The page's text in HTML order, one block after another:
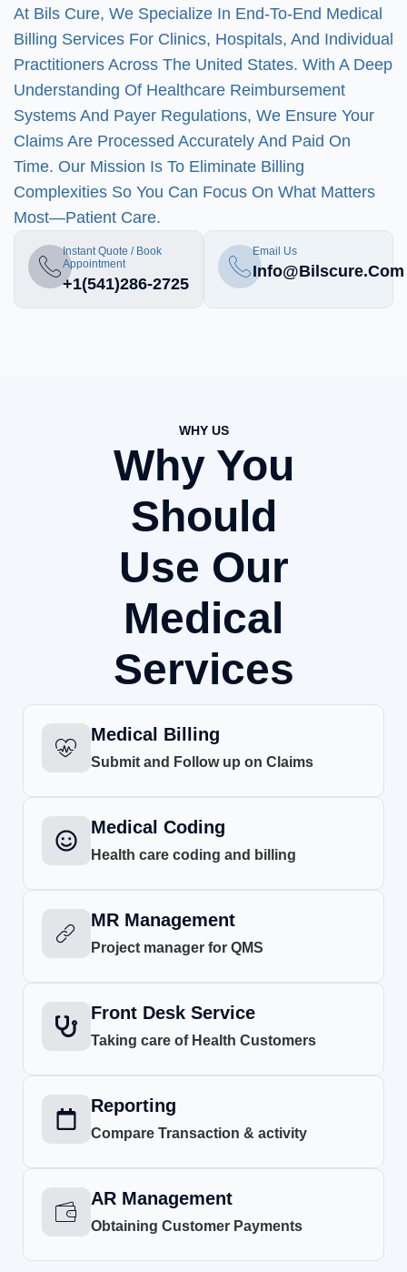
At Bils Cure, We Specialize In End-To-End Medical
Billing Services For Clinics, Hospitals, And Individual
Practitioners Across The United States. With A Deep
Understanding Of Healthcare Reimbursement
Systems And Payer Regulations, We Ensure Your
Claims Are Processed Accurately And Paid On
Time. Our Mission Is To Eliminate Billing
Complexities So You Can Focus On What Matters
Most—Patient Care.
Instant Quote / Book
Appointment
+1(541)286-2725
Email Us
Info@bilscure.com
WHY US
Why You
Should
Use Our
Medical
Services
Medical Billing
Submit and Follow up on Claims
Medical Coding
Health care coding and billing
MR Management
Project manager for QMS
Front Desk Service
Taking care of Health Customers
Reporting
Compare Transaction & activity
AR Management
Obtaining Customer Payments